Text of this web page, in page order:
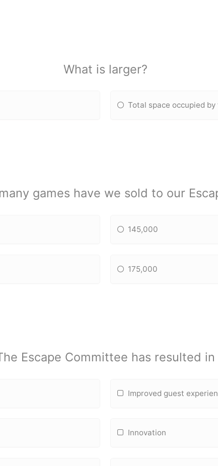
What is larger?
Total space occupied
games have we sold to our
145,000
175,000
Escape Committee has resulted in
Improved guest
Innovation